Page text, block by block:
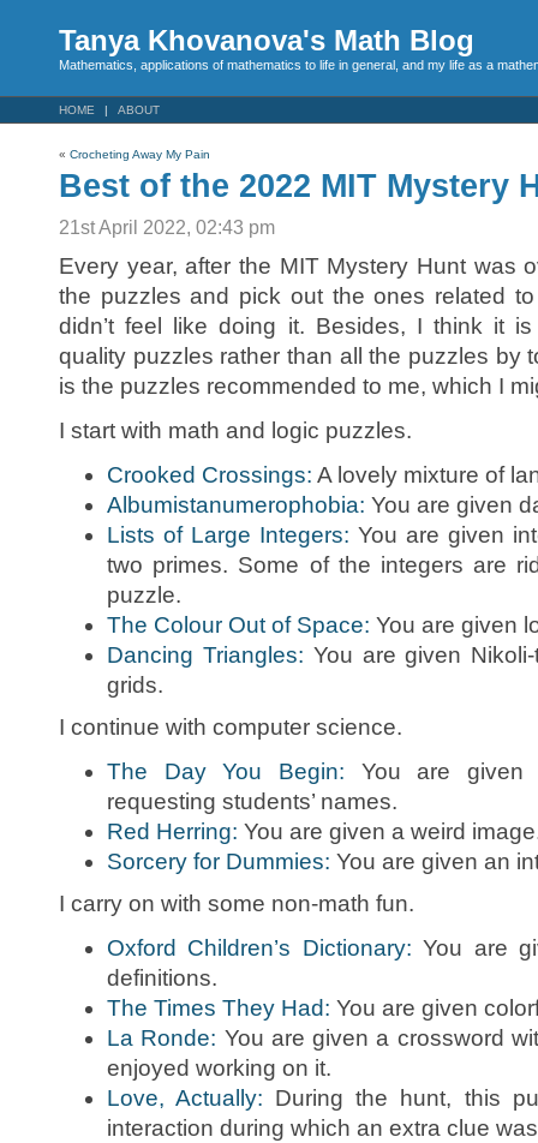
Tanya Khovanova's Math Blog
Mathematics, applications of mathematics to life in general, and my life as a
HOME ABOUT
« Crocheting Away My Pain
Best of the 2022 MIT Mystery
21st April 2022, 02:43 pm
Every year, after the MIT Mystery Hunt was
the puzzles and pick out the ones related
didn’t feel like doing it. Besides, I think it
quality puzzles rather than all the puzzles by
is the puzzles recommended to me, which I
I start with math and logic puzzles.
Crooked Crossings: A lovely mixture of
Albumistanumerophobia: You are given
Lists of Large Integers: You are given
two primes. Some of the integers are
puzzle.
The Colour Out of Space: You are given
Dancing Triangles: You are given
grids.
I continue with computer science.
The Day You Begin: You are given
requesting students’ names.
Red Herring: You are given a weird
Sorcery for Dummies: You are given an
I carry on with some non-math fun.
Oxford Children’s Dictionary: You are
definitions.
The Times They Had: You are given
La Ronde: You are given a crossword
enjoyed working on it.
Love, Actually: During the hunt, this
interaction during which an extra clue